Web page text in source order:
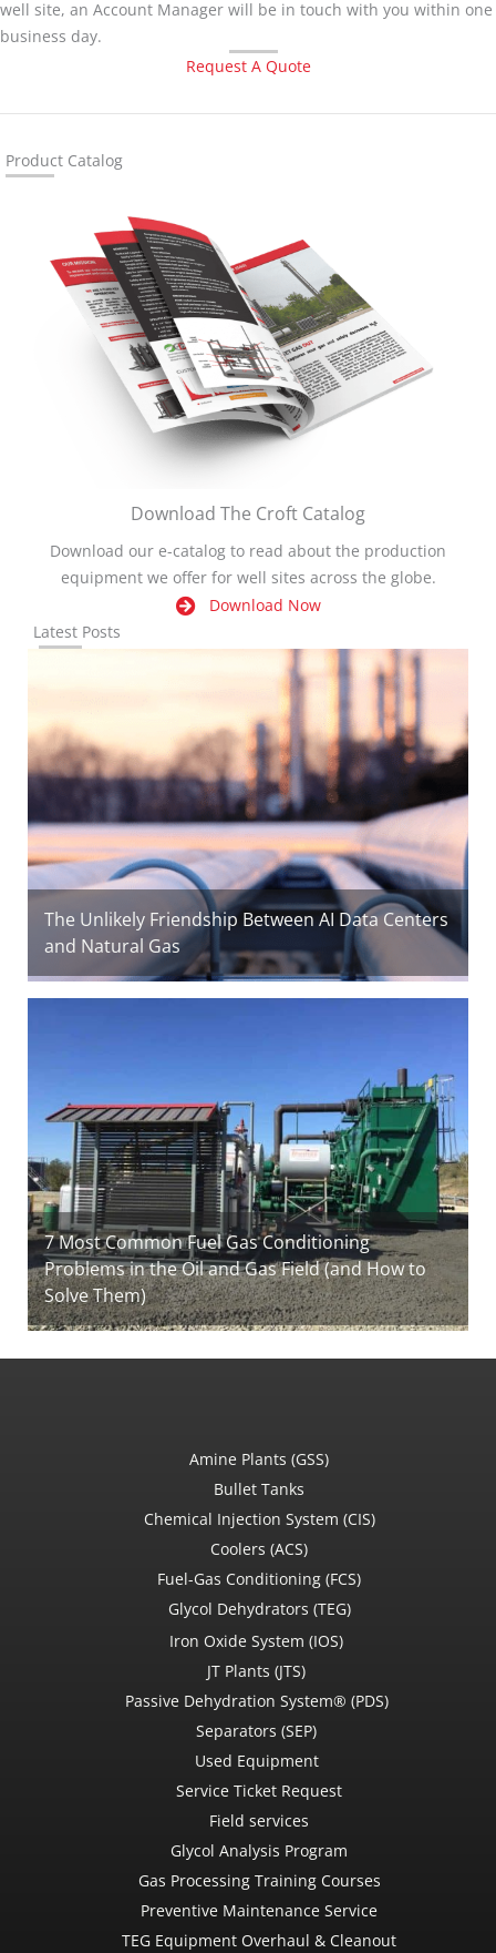
well site, an Account Manager will be in touch with you within one
business day.
Request A Quote
Product Catalog
Download The Croft Catalog
Download our e-catalog to read about the production
equipment we offer for well sites across the globe.
Download Now
Latest Posts
The Unlikely Friendship Between AI Data Centers
and Natural Gas
7 Most Common Fuel Gas Conditioning
Problems in the Oil and Gas Field (and How to
Solve Them)
Amine Plants (GSS)
Bullet Tanks
Chemical Injection System (CIS)
Coolers (ACS)
Fuel-Gas Conditioning (FCS)
Glycol Dehydrators (TEG)
Iron Oxide System (IOS)
JT Plants (JTS)
Passive Dehydration System® (PDS)
Separators (SEP)
Used Equipment
Service Ticket Request
Field services
Glycol Analysis Program
Gas Processing Training Courses
Preventive Maintenance Service
TEG Equipment Overhaul & Cleanout